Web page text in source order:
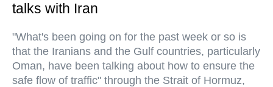
talks with Iran
"What's been going on for the past week or so is
that the Iranians and the Gulf countries, particularly
Oman, have been talking about how to ensure the
safe flow of traffic" through the Strait of Hormuz,